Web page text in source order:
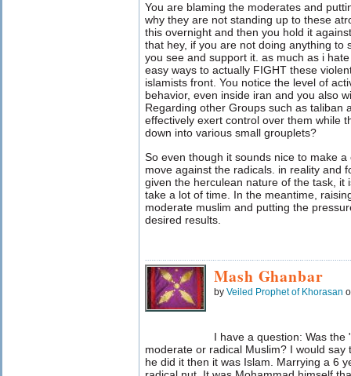
You are blaming the moderates and
why they are not standing up to these
this overnight and then you hold it
that hey, if you are not doing anything to
you see and support it. as much as i
easy ways to actually FIGHT these
islamists front. You notice the level of
behavior, even inside iran and you also
Regarding other Groups such as taliban
effectively exert control over them while
down into various small grouplets?
So even though it sounds nice to make
move against the radicals. in reality and
given the herculean nature of the task, it
take a lot of time. In the meantime,
moderate muslim and putting the
desired results.
Mash Ghanbar
by Veiled Prophet of Khorasan
I have a question: Was
moderate or radical Muslim? I would say
he did it then it was Islam. Marrying a 6